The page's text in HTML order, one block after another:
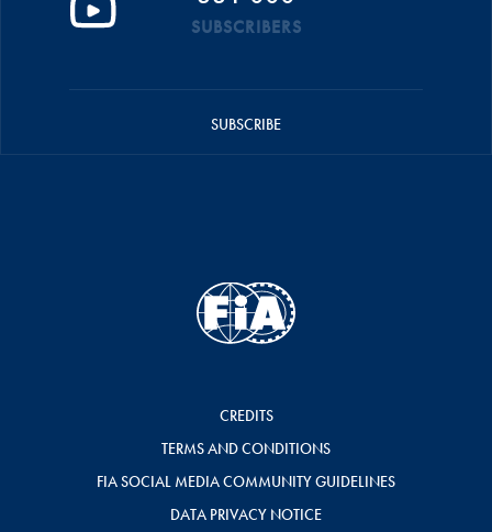
SUBSCRIBERS
SUBSCRIBE
CREDITS
TERMS AND CONDITIONS
FIA SOCIAL MEDIA COMMUNITY GUIDELINES
DATA PRIVACY NOTICE